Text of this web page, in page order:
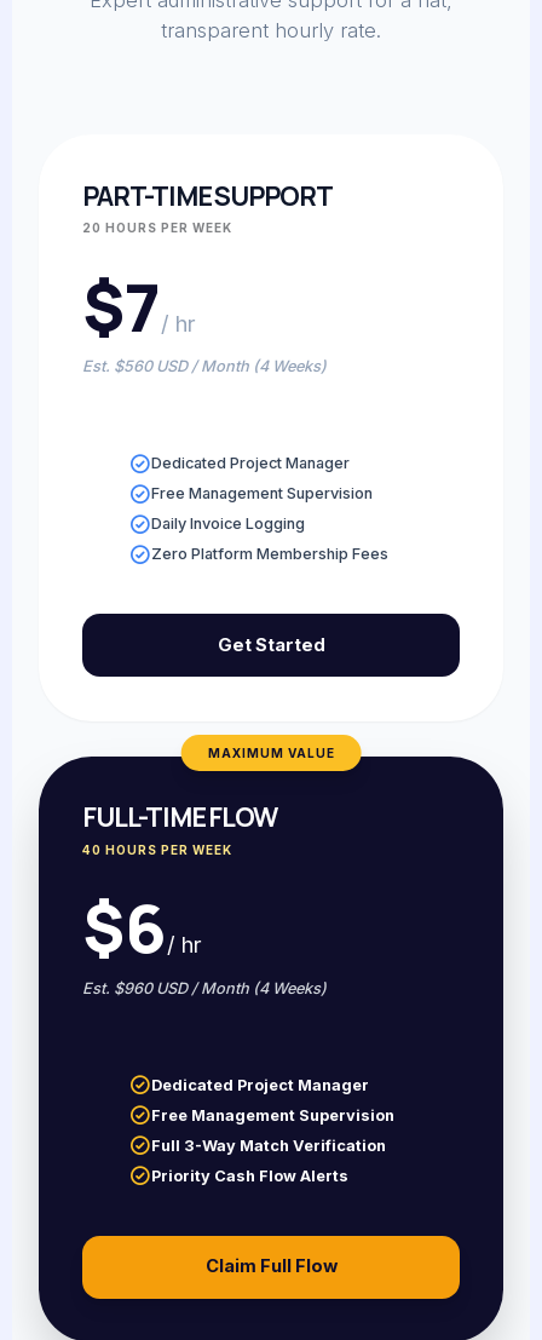
transparent hourly rate.
PART-TIME SUPPORT
20 HOURS PER WEEK
$7/ hr
Est. $560 USD / Month (4 Weeks)
Dedicated Project Manager
Free Management Supervision
Daily Invoice Logging
Zero Platform Membership Fees
Get Started
MAXIMUM VALUE
FULL-TIME FLOW
40 HOURS PER WEEK
$6/ hr
Est. $960 USD / Month (4 Weeks)
Dedicated Project Manager
Free Management Supervision
Full 3-Way Match Verification
Priority Cash Flow Alerts
Claim Full Flow